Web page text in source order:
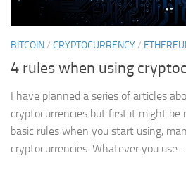
BITCOIN/ CRYPTOCURRENCY/
4 rules when using
I have planned a series of articles
cryptocurrencies but first it might be
basic rules when you start using,
cryptocurrencies. Whatever you use...